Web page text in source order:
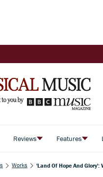
Reviews Features
Works 'Land Of Hope And